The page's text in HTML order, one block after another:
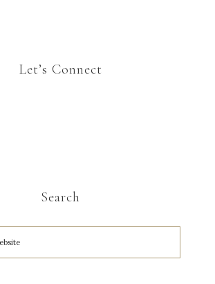
Let’s Connect
Search